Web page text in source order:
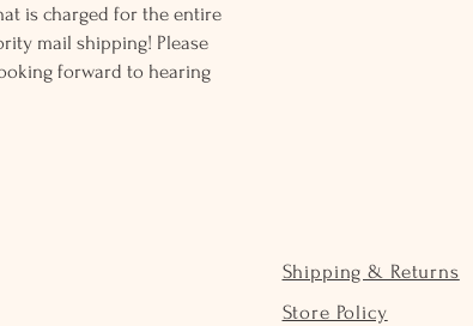
is charged for the entire
mail shipping! Please
forward to hearing
Shipping & Returns
Store Policy